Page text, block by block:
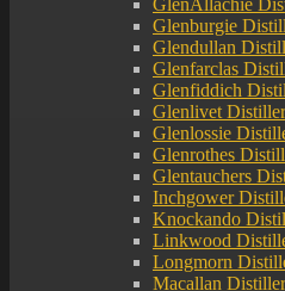
GlenAllachie
Glenburgie
Glendullan
Glenfarclas
Glenfiddich
Glenlivet
Glenlossie
Glenrothes
Glentauchers
Inchgower
Knockando
Linkwood
Longmorn
Macallan